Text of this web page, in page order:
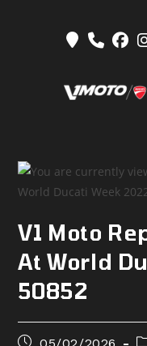
V1 Moto
At World
50852
Post